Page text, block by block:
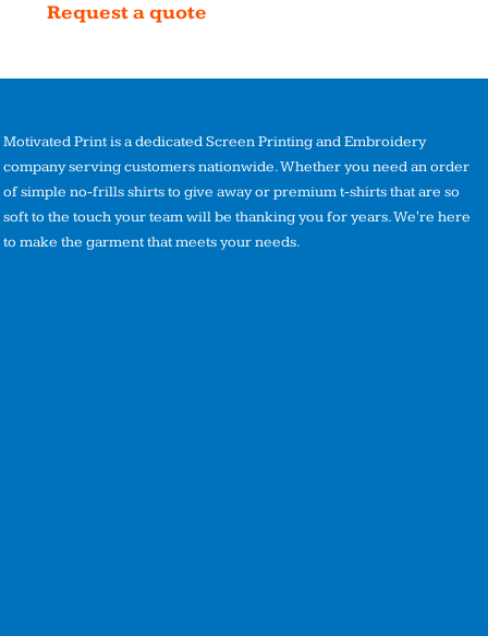
Request a quote
Motivated Print is a dedicated Screen Printing and Embroidery
company serving customers nationwide. Whether you need an order
of simple no-frills shirts to give away or premium t-shirts that are so
soft to the touch your team will be thanking you for years. We're here
to make the garment that meets your needs.